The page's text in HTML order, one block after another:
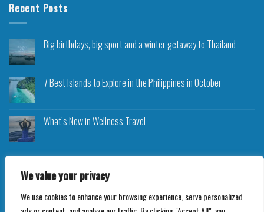
We value your privacy
We use cookies to enhance your browsing experience, serve personalized
Recent Posts
Big birthdays, big sport and a winter getaway to Thailand
7 Best Islands to Explore in the Philippines in October
What’s New in Wellness Travel
Copyright 2026 ©Roam Rocket